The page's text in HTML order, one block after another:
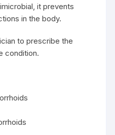
it prevents
in the body.
to prescribe the
condition.